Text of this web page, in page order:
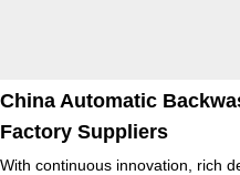
China Automatic
Factory Suppliers
With continuous innovation, rich